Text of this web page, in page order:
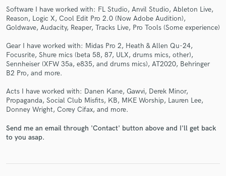
Software I have worked with: FL Studio, Anvil Studio, Ableton Live,
Reason, Logic X, Cool Edit Pro 2.0 (Now Adobe Audition),
Goldwave, Audacity, Reaper, Tracks Live, Pro Tools (Some experience)
Gear I have worked with: Midas Pro 2, Heath & Allen Qu-24,
Focusrite, Shure mics (beta 58, 87, ULX, drums mics, other),
Sennheiser (XFW 35a, e835, and drums mics), AT2020, Behringer
B2 Pro, and more.
Acts I have worked with: Danen Kane, Gawvi, Derek Minor,
Propaganda, Social Club Misfits, KB, MKE Worship, Lauren Lee,
Donney Wright, Corey Cifax, and more.
Send me an email through 'Contact' button above and I'll get back
to you asap.
Contact pros directly with your project details
and receive handcrafted proposals and budgets
in a flash.